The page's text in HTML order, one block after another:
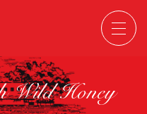
Wild Honey